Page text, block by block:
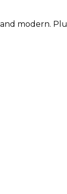
modern.